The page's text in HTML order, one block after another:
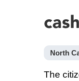
North
The